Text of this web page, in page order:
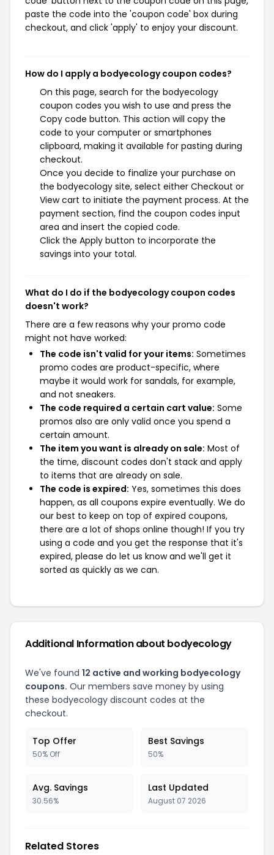
paste the code into the 'coupon code' box during
checkout, and click 'apply' to enjoy your discount.
How do I apply a bodyecology coupon codes?
On this page, search for the bodyecology
coupon codes you wish to use and press the
Copy code button. This action will copy the
code to your computer or smartphones
clipboard, making it available for pasting during
checkout.
Once you decide to finalize your purchase on
the bodyecology site, select either Checkout or
View cart to initiate the payment process. At the
payment section, find the coupon codes input
area and insert the copied code.
Click the Apply button to incorporate the
savings into your total.
What do I do if the bodyecology coupon codes
doesn't work?
There are a few reasons why your promo code
might not have worked:
The code isn't valid for your items: Sometimes
promo codes are product-specific, where
maybe it would work for sandals, for example,
and not sneakers.
The code required a certain cart value: Some
promos also are only valid once you spend a
certain amount.
The item you want is already on sale: Most of
the time, discount codes don't stack and apply
to items that are already on sale.
The code is expired: Yes, sometimes this does
happen, as all coupons expire eventually. We do
our best to keep on top of expired coupons,
there are a lot of shops online though! If you try
using a code and you get the response that it's
expired, please do let us know and we'll get it
sorted as quickly as we can.
Additional Information about bodyecology
We've found 12 active and working bodyecology
coupons. Our members save money by using
these bodyecology discount codes at the
checkout.
Top Offer
50% Off
Best Savings
50%
Avg. Savings
30.56%
Last Updated
August 07 2026
Related Stores